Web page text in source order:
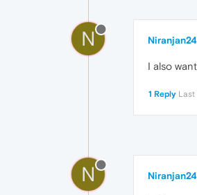
N
I also
1 Reply Last
N